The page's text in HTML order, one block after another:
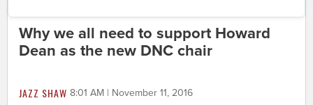
Why we all need to support Howard
Dean as the new DNC chair
JAZZ SHAW 8:01 AM | November 11, 2016